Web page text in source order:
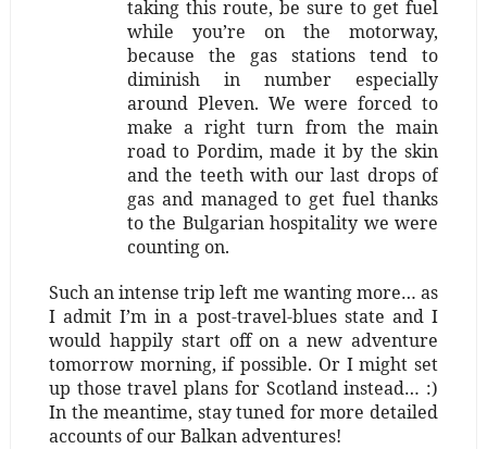
taking this route, be sure to get fuel
while you’re on the motorway,
because the gas stations tend to
diminish in number especially
around Pleven. We were forced to
make a right turn from the main
road to Pordim, made it by the skin
and the teeth with our last drops of
gas and managed to get fuel thanks
to the Bulgarian hospitality we were
counting on.
Such an intense trip left me wanting more… as
I admit I’m in a post-travel-blues state and I
would happily start off on a new adventure
tomorrow morning, if possible. Or I might set
up those travel plans for Scotland instead… :)
In the meantime, stay tuned for more detailed
accounts of our Balkan adventures!